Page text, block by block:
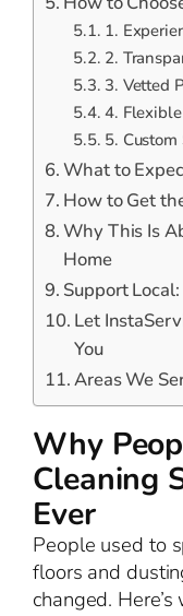
1.
2.
3. Vetted
4.
5. Custom
What to
How to Get
Why This Is
Home
Support
Let
You
Areas We
Why
Cleaning
Ever
People used to
floors and
changed.